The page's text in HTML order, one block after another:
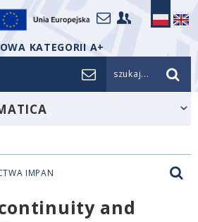
KATEGORII A+
szukaj...
IMPAN
and